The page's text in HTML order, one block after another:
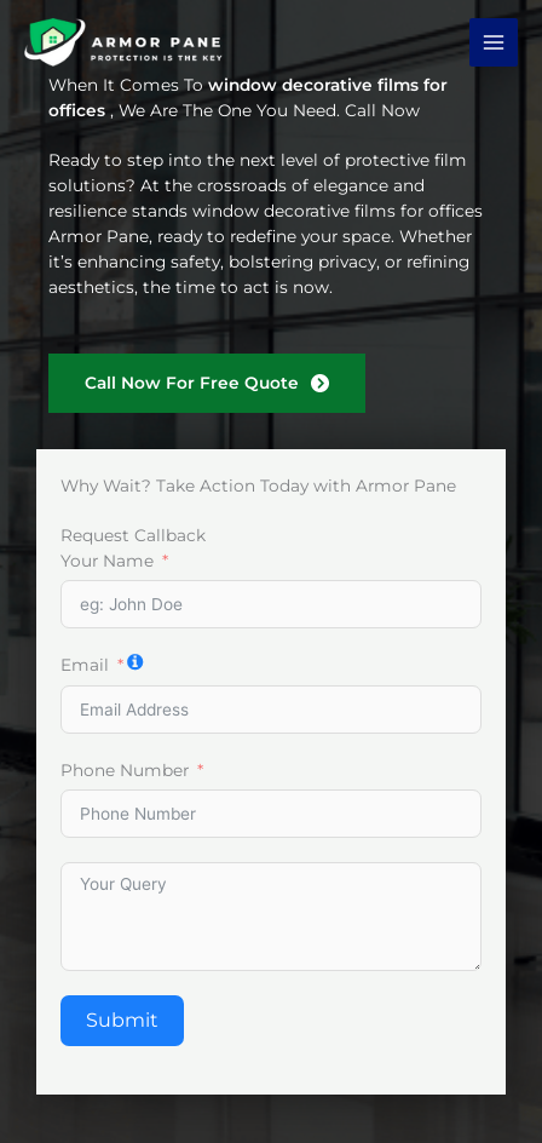
content
When It Comes Towindow decorative films for
offices, We Are The One You Need. Call Now
Ready to step into the next level of protective film
solutions? At the crossroads of elegance and
resilience stands window decorative films for offices
Armor Pane, ready to redefine your space. Whether
it’s enhancing safety, bolstering privacy, or refining
aesthetics, the time to act is now.
Call Now For Free Quote
Why Wait? Take Action Today with Armor Pane
Request Callback
Your Name
Email
Phone Number
Submit